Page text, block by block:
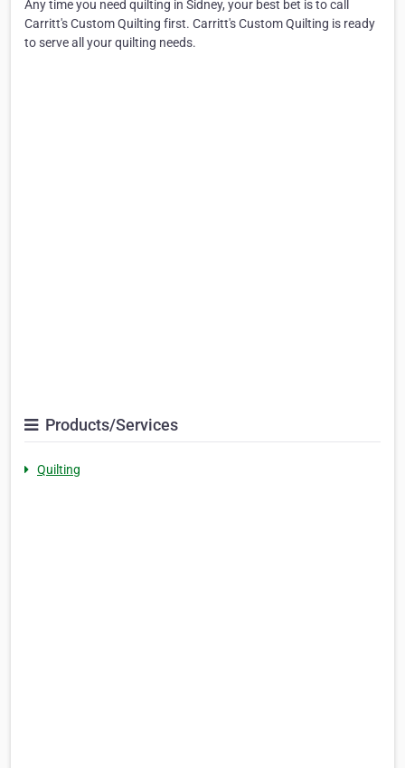
Any time you need quilting in Sidney, your best bet is to call
Carritt's Custom Quilting first. Carritt's Custom Quilting is ready
to serve all your quilting needs.
Products/Services
Quilting